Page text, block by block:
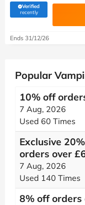
Verified
recently(verified by Savoo deals
Ends 31/12/26
Popular
10% off
7 Aug, 2026
Used 60 Times
Exclusive
orders over
7 Aug, 2026
Used 140 Times
8% off orders